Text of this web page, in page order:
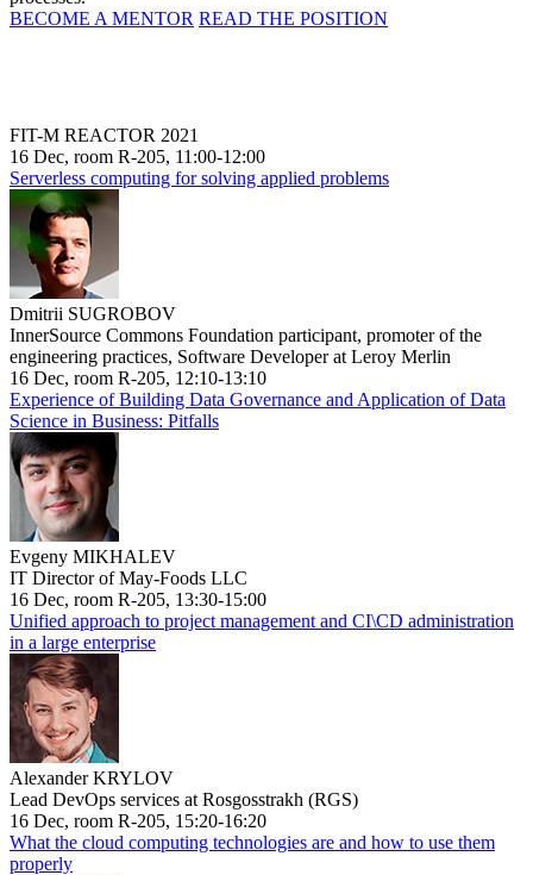
BECOME A MENTOR READ THE POSITION
FIT-M REACTOR 2021
16 Dec, room R-205, 11:00-12:00
Serverless computing for solving applied problems
Dmitrii SUGROBOV
InnerSource Commons Foundation participant, promoter of the
engineering practices, Software Developer at Leroy Merlin
16 Dec, room R-205, 12:10-13:10
Experience of Building Data Governance and Application of Data
Science in Business: Pitfalls
Evgeny MIKHALEV
IT Director of May-Foods LLC
16 Dec, room R-205, 13:30-15:00
Unified approach to project management and CI\CD administration
in a large enterprise
Alexander KRYLOV
Lead DevOps services at Rosgosstrakh (RGS)
16 Dec, room R-205, 15:20-16:20
What the cloud computing technologies are and how to use them
properly